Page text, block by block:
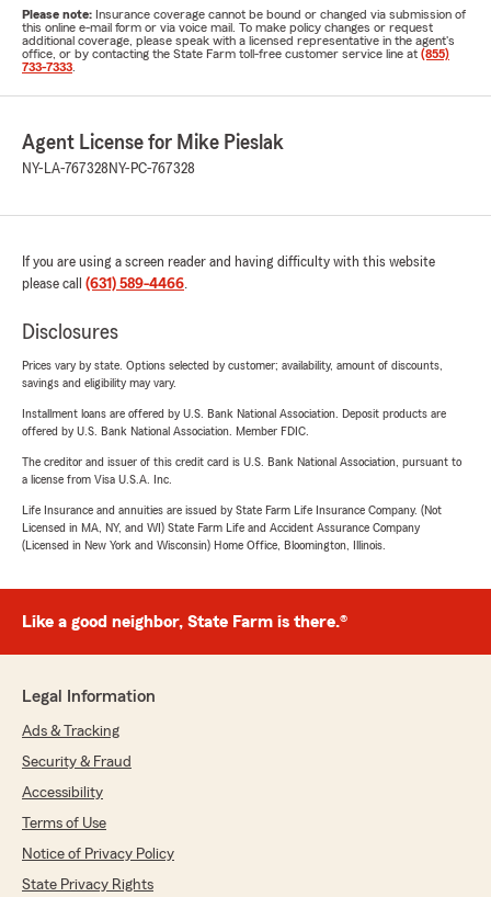
Please note: Insurance coverage cannot be bound or changed via submission of
this online e-mail form or via voice mail. To make policy changes or request
additional coverage, please speak with a licensed representative in the agent's
office, or by contacting the State Farm toll-free customer service line at (855)
733-7333
Agent License for Mike Pieslak
NY-LA-767328 NY-PC-767328
If you are using a screen reader and having difficulty with this website
please call (631) 589-4466.
Disclosures
Prices vary by state. Options selected by customer; availability, amount of discounts,
savings and eligibility may vary.
Installment loans are offered by U.S. Bank National Association. Deposit products are
offered by U.S. Bank National Association. Member FDIC.
The creditor and issuer of this credit card is U.S. Bank National Association, pursuant to
a license from Visa U.S.A. Inc.
Life Insurance and annuities are issued by State Farm Life Insurance Company. (Not
Licensed in MA, NY, and WI) State Farm Life and Accident Assurance Company
(Licensed in New York and Wisconsin) Home Office, Bloomington, Illinois.
Like a good neighbor, State Farm is there.®
Legal Information
Ads & Tracking
Security & Fraud
Accessibility
Terms of Use
Notice of Privacy Policy
State Privacy Rights